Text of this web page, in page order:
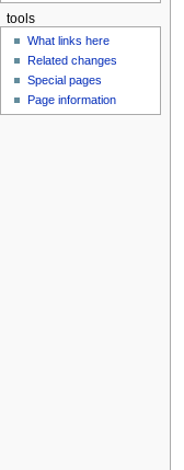
tools
What links here
Related changes
Special pages
Page information